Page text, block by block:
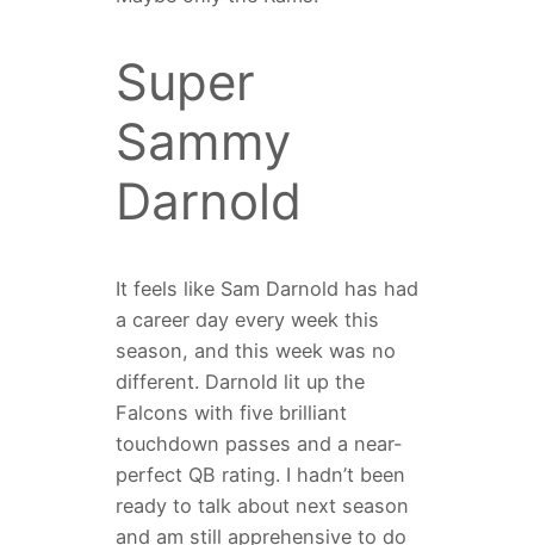
Super
Sammy
Darnold
It feels like Sam Darnold has had
a career day every week this
season, and this week was no
different. Darnold lit up the
Falcons with five brilliant
touchdown passes and a near-
perfect QB rating. I hadn’t been
ready to talk about next season
and am still apprehensive to do